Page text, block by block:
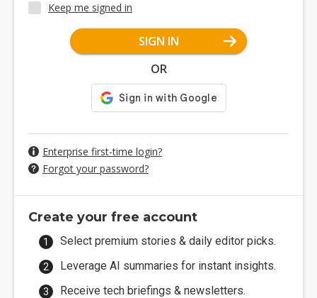
Keep me signed in
SIGN IN
OR
Enterprise first-time login?
Forgot your password?
Create your free account
Select premium stories & daily editor picks.
Leverage AI summaries for instant insights.
Receive tech briefings & newsletters.